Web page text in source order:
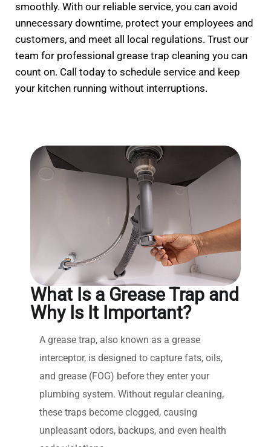
smoothly. With our reliable service, you can avoid
unnecessary downtime, protect your employees and
customers, and meet all local regulations. Trust our
team for professional grease trap cleaning you can
count on. Call today to schedule service and keep
your kitchen running without interruptions.
What Is a Grease Trap and
Why Is It Important?
A grease trap, also known as a grease
interceptor, is designed to capture fats, oils,
and grease (FOG) before they enter your
plumbing system. Without regular cleaning,
these traps become clogged, causing
unpleasant odors, backups, and even health